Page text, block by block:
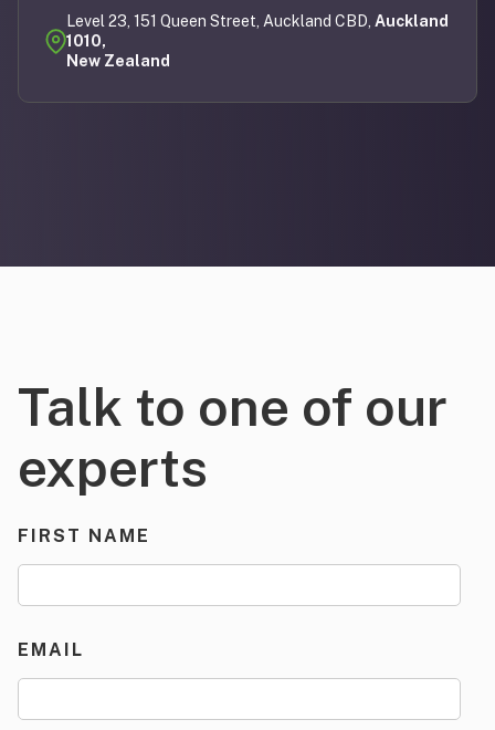
Level 23, 151 Queen Street, Auckland CBD, Auckland
1010,
New Zealand
Talk to one of our
experts
FIRST NAME
EMAIL